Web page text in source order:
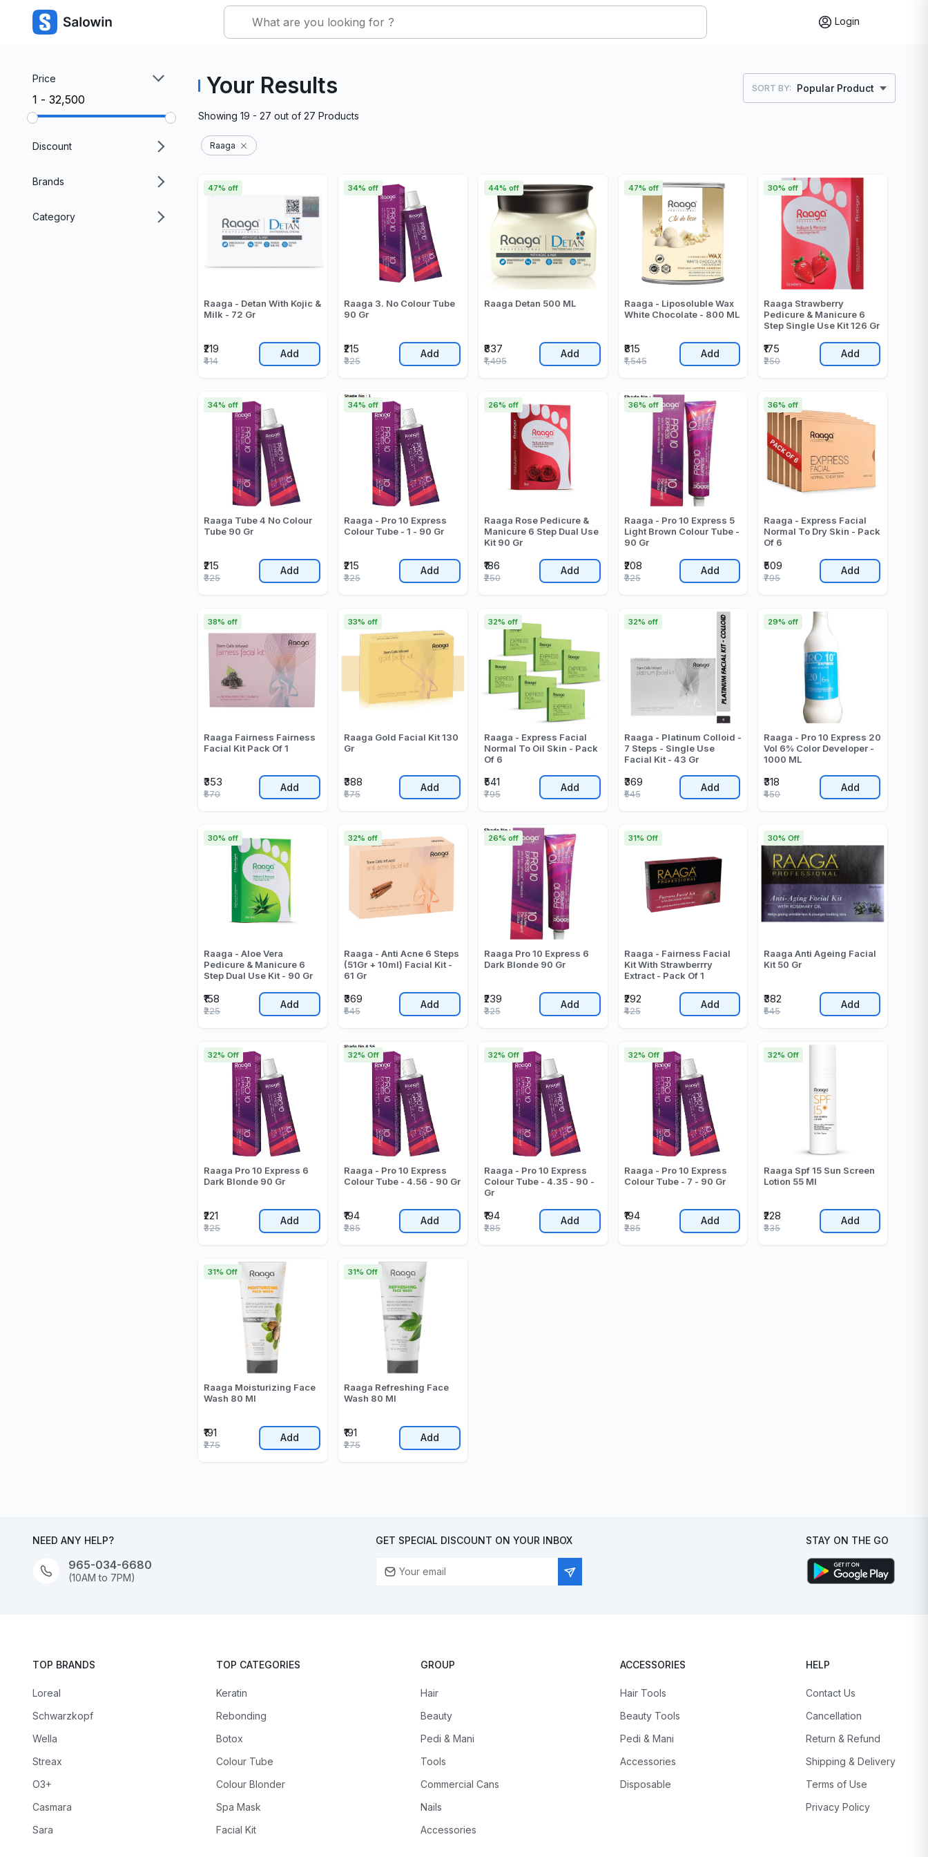
Login
Price
₹1 - ₹32,500
Discount
Brands
Category
Your Results SORT BY: Popular Product
Showing 19 - 27 out of 27 Products
Raaga
Raaga - Detan With Kojic &
Milk - 72 Gr
₹219
47% off
₹414
Add
Raaga 3. No Colour Tube
90 Gr
₹215
34% off
₹325
Add
Raaga Detan 500 ML
₹837
44% off
₹1,495
Add
Raaga - Liposoluble Wax
White Chocolate - 800 ML
₹815
47% off
₹1,545
Add
Raaga Strawberry
Pedicure & Manicure 6
Step Single Use Kit 126 Gr
₹175
30% off
₹250
Add
Raaga Tube 4 No Colour
Tube 90 Gr
₹215
34% off
₹325
Add
Raaga - Pro 10 Express
Colour Tube - 1 - 90 Gr
₹215
34% off
₹325
Add
Raaga Rose Pedicure &
Manicure 6 Step Dual Use
Kit 90 Gr
₹186
26% off
₹250
Add
Raaga - Pro 10 Express 5
Light Brown Colour Tube -
90 Gr
₹208
36% off
₹325
Add
Raaga - Express Facial
Normal To Dry Skin - Pack
Of 6
₹509
36% off
₹795
Add
Raaga Fairness Fairness
Facial Kit Pack Of 1
₹353
38% off
₹570
Add
Raaga Gold Facial Kit 130
Gr
₹388
33% off
₹575
Add
Raaga - Express Facial
Normal To Oil Skin - Pack
Of 6
₹541
32% off
₹795
Add
Raaga - Platinum Colloid -
7 Steps - Single Use
Facial Kit - 43 Gr
₹369
32% off
₹545
Add
Raaga - Pro 10 Express 20
Vol 6% Color Developer -
1000 ML
₹318
29% off
₹450
Add
Raaga - Aloe Vera
Pedicure & Manicure 6
Step Dual Use Kit - 90 Gr
₹158
30% off
₹225
Add
Raaga - Anti Acne 6 Steps
(51Gr + 10ml) Facial Kit -
61 Gr
₹369
32% off
₹545
Add
Raaga Pro 10 Express 6
Dark Blonde 90 Gr
₹239
26% off
₹325
Add
Raaga - Fairness Facial
Kit With Strawberrry
Extract - Pack Of 1
₹292
31% Off
₹425
Add
Raaga Anti Ageing Facial
Kit 50 Gr
₹382
30% Off
₹545
Add
Raaga Pro 10 Express 6
Dark Blonde 90 Gr
₹221
32% Off
₹325
Add
Raaga - Pro 10 Express
Colour Tube - 4.56 - 90 Gr
₹194
32% Off
₹285
Add
Raaga - Pro 10 Express
Colour Tube - 4.35 - 90 -
Gr
₹194
32% Off
₹285
Add
Raaga - Pro 10 Express
Colour Tube - 7 - 90 Gr
₹194
32% Off
₹285
Add
Raaga Spf 15 Sun Screen
Lotion 55 Ml
₹228
32% Off
₹335
Add
Raaga Moisturizing Face
Wash 80 Ml
₹191
31% Off
₹275
Add
Raaga Refreshing Face
Wash 80 Ml
₹191
31% Off
₹275
Add
NEED ANY HELP?
965-034-6680
(10AM to 7PM)
GET SPECIAL DISCOUNT ON YOUR INBOX STAY ON THE GO
TOP BRANDS
Loreal
Schwarzkopf
Wella
Streax
O3+
Casmara
Sara
TOP CATEGORIES
Keratin
Rebonding
Botox
Colour Tube
Colour Blonder
Spa Mask
Facial Kit
GROUP
Hair
Beauty
Pedi & Mani
Tools
Commercial Cans
Nails
Accessories
ACCESSORIES
Hair Tools
Beauty Tools
Pedi & Mani
Accessories
Disposable
HELP
Contact Us
Cancellation
Return & Refund
Shipping & Delivery
Terms of Use
Privacy Policy